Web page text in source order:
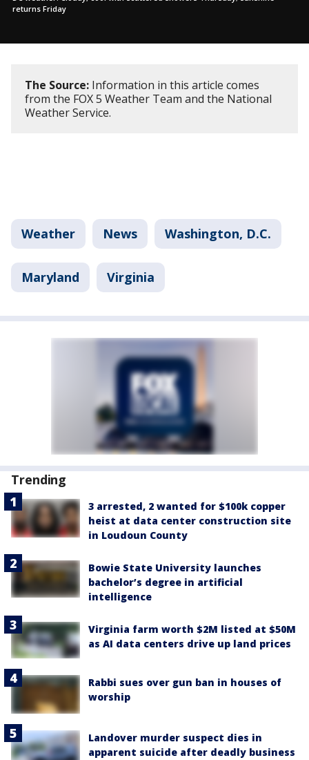
returns Friday
The Source: Information in this article comes
from the FOX 5 Weather Team and the National
Weather Service.
Weather News Washington, D.C.
Maryland Virginia
Trending
3 arrested, 2 wanted for $100k copper
heist at data center construction site
in Loudoun County
Bowie State University launches
bachelor’s degree in artificial
intelligence
Virginia farm worth $2M listed at $50M
as AI data centers drive up land prices
Rabbi sues over gun ban in houses of
worship
Landover murder suspect dies in
apparent suicide after deadly business